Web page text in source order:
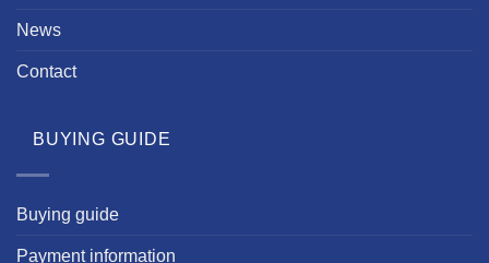
News
Contact
BUYING GUIDE
Buying guide
Payment information